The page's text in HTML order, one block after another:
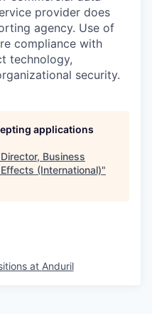
provider does
agency. Use of
compliance with
technology,
security.
applications
Director, Business
(International)"
at Anduril